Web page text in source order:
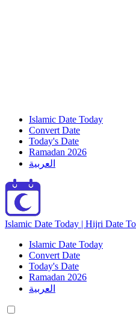
Islamic Date Today
Convert Date
Today's Date
Ramadan 2026
العربية
Islamic Date Today | Hijri Date
Islamic Date Today
Convert Date
Today's Date
Ramadan 2026
العربية